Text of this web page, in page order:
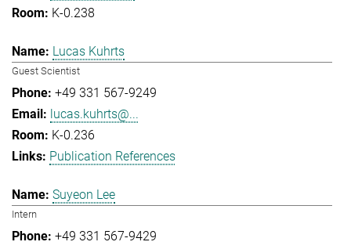
K-0.238
Lucas Kuhrts
Guest Scientist
+49 331 567-9249
lucas.kuhrts@...
K-0.236
Publication References
Suyeon Lee
Intern
+49 331 567-9429